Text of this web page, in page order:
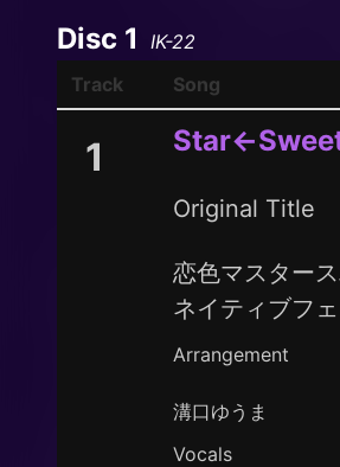
Disc 1
IK-22
Track
Song
1
Original Title
恋色マスター
ネイティブフ
Arrangement
溝口ゆうま
Vocals